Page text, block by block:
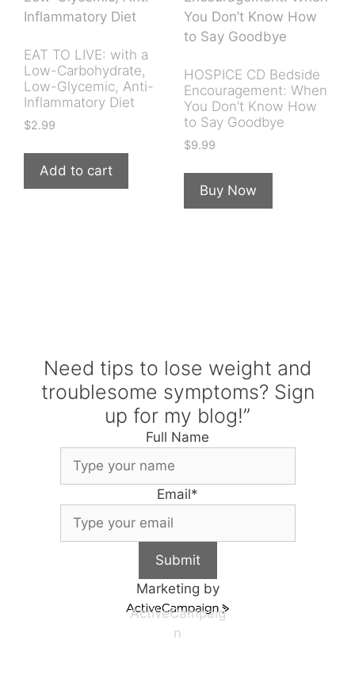
EAT TO LIVE: with a
Low-Carbohydrate,
Low-Glycemic, Anti-
Inflammatory Diet
$2.99
Add to cart
HOSPICE CD Bedside
Encouragement: When
You Don’t Know How
to Say Goodbye
$9.99
Buy Now
Need tips to lose weight and
troublesome symptoms? Sign
up for my blog!”
Full Name
Email*
Submit
Marketing by
ActiveCampaig
n